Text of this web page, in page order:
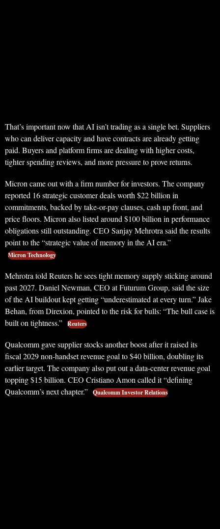
That’s important now that AI isn’t trading as a single bet. Suppliers
who can deliver capacity and have contracts are already getting
paid. Buyers and platform firms are dealing with higher costs,
tighter spending reviews, and more pressure to prove returns.
Micron came out with a firm number for investors. The company
reported 16 strategic customer deals worth $22 billion in
commitments, backed by take-or-pay clauses, cash up front, and
price floors. Micron also listed around $100 billion in performance
obligations still outstanding. CEO Sanjay Mehrotra said the results
point to the “strategic value of memory in the AI era.”
Micron Technology
Mehrotra told Reuters he sees tight memory supply sticking around
past 2027. Daniel Newman, CEO at Futurum Group, said the size
of the AI buildout kept getting “underestimated at every turn.” Jake
Behan, from Direxion, pointed to the risk for bulls: “The bull case is
built on tightness.” Reuters
Qualcomm gave supplier stocks another boost after it raised its
fiscal 2029 non-handset revenue goal to $40 billion, doubling its
earlier target. The company also put out a data-center revenue goal
topping $15 billion. CEO Cristiano Amon called it “defining
Qualcomm’s next chapter.” Qualcomm Investor Relations